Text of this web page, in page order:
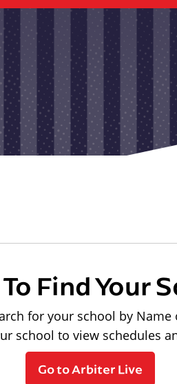
Find Your
for your school by Name
school to view schedules
Go to Arbiter Live